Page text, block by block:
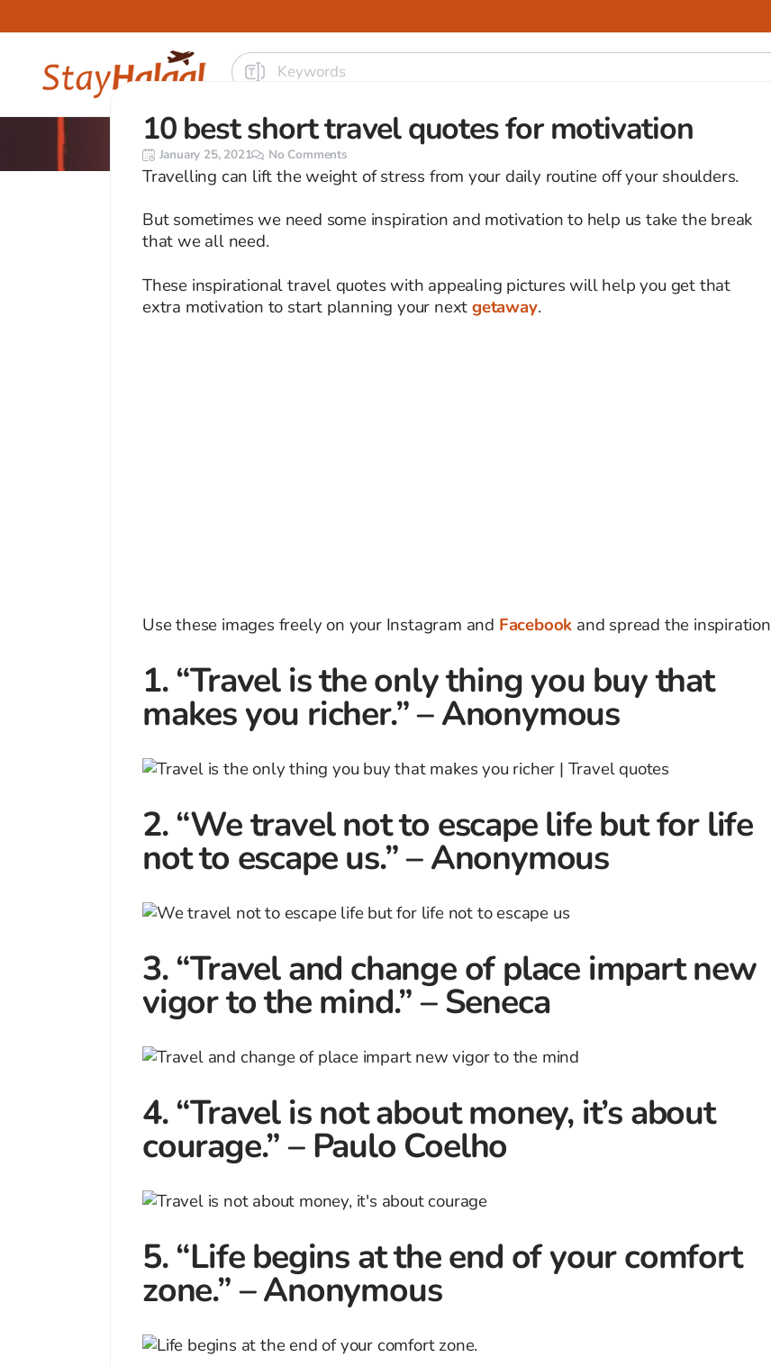
10 best short travel quotes for motivation
January 25, 2021 No Comments
Travelling can lift the weight of stress from your daily routine off your shoulders.
But sometimes we need some inspiration and motivation to help us take the break
that we all need.
These inspirational travel quotes with appealing pictures will help you get that
extra motivation to start planning your nextgetaway.
Use these images freely on your Instagram and Facebook and spread the inspiration
1. “Travel is the only thing you buy that
makes you richer.” – Anonymous
2. “We travel not to escape life but for life
not to escape us.” – Anonymous
3. “Travel and change of place impart new
vigor to the mind.” – Seneca
4. “Travel is not about money, it’s about
courage.” – Paulo Coelho
5. “Life begins at the end of your comfort
zone.” – Anonymous